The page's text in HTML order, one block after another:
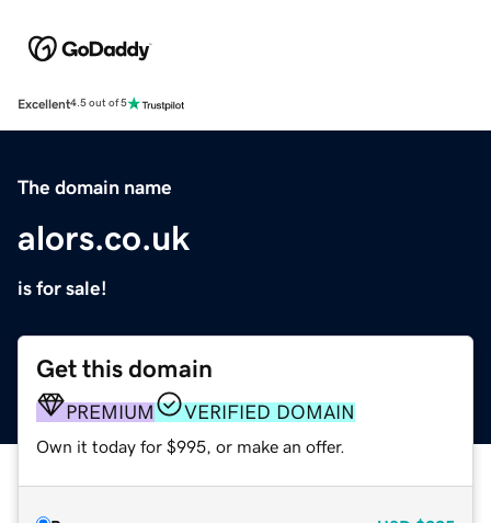
Excellent4.5 out of 5
The domain name
alors.co.uk
is for sale!
Get this domain
PREMIUM VERIFIED DOMAIN
Own it today for $995, or make an offer.